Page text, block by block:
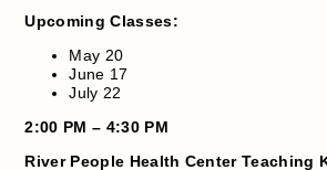
Upcoming Classes:
May 20
June 17
July 22
2:00 PM – 4:30 PM
River People Health Center Teaching